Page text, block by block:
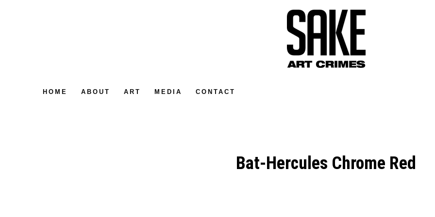
HOME ABOUT ART MEDIA CONTACT
Bat-Hercules Chrome Red